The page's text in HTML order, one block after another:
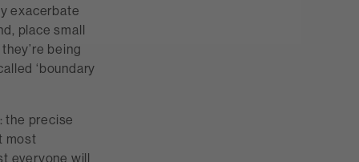
exacerbate
place small
being
‘boundary
the precise
most
everyone will